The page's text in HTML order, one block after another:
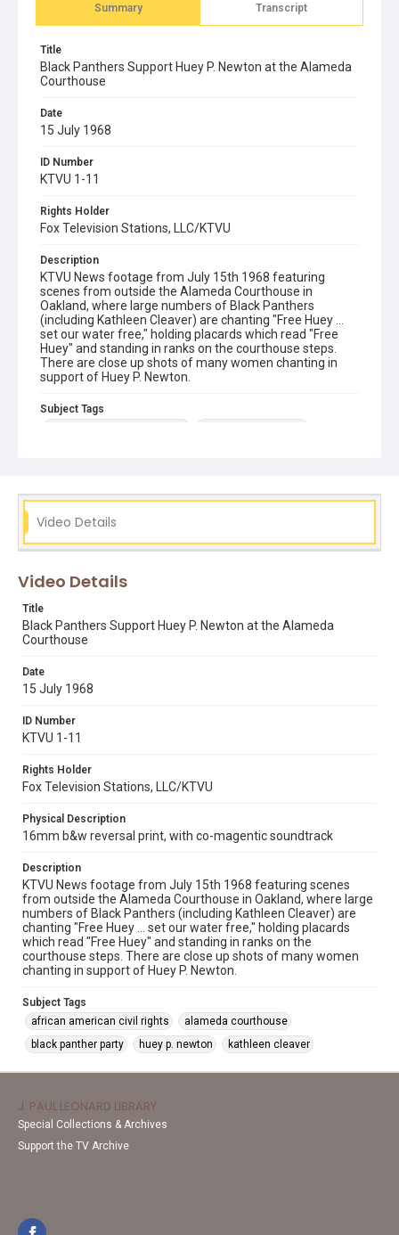
Summary Transcript
Title
Black Panthers Support Huey P. Newton at the Alameda
Courthouse
Date
15 July 1968
ID Number
KTVU 1-11
Rights Holder
Fox Television Stations, LLC/KTVU
Description
KTVU News footage from July 15th 1968 featuring
scenes from outside the Alameda Courthouse in
Oakland, where large numbers of Black Panthers
(including Kathleen Cleaver) are chanting "Free Huey …
set our water free," holding placards which read "Free
Huey" and standing in ranks on the courthouse steps.
There are close up shots of many women chanting in
support of Huey P. Newton.
Subject Tags
Video Details
Video Details
Title
Black Panthers Support Huey P. Newton at the Alameda
Courthouse
Date
15 July 1968
ID Number
KTVU 1-11
Rights Holder
Fox Television Stations, LLC/KTVU
Physical Description
16mm b&w reversal print, with co-magentic soundtrack
Description
KTVU News footage from July 15th 1968 featuring scenes
from outside the Alameda Courthouse in Oakland, where large
numbers of Black Panthers (including Kathleen Cleaver) are
chanting "Free Huey … set our water free," holding placards
which read "Free Huey" and standing in ranks on the
courthouse steps. There are close up shots of many women
chanting in support of Huey P. Newton.
Subject Tags
african american civil rights
alameda courthouse
black panther party
huey p. newton kathleen cleaver
J. PAUL LEONARD LIBRARY
Special Collections & Archives
Support the TV Archive